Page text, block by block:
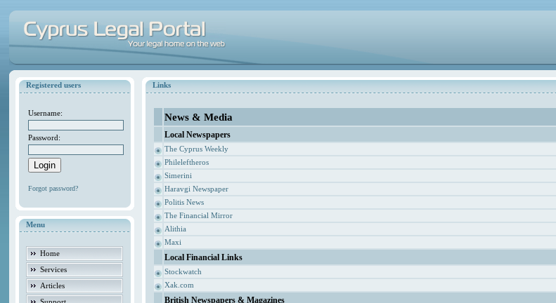
Registered users
Username:
Password:
Forgot password?
Menu
Home
Services
Articles
Links
News & Media
Local Newspapers
The Cyprus Weekly
Phileleftheros
Simerini
Haravgi Newspaper
Politis News
The Financial Mirror
Alithia
Maxi
Local Financial Links
Stockwatch
Xak.com
British Newspapers & Magazines